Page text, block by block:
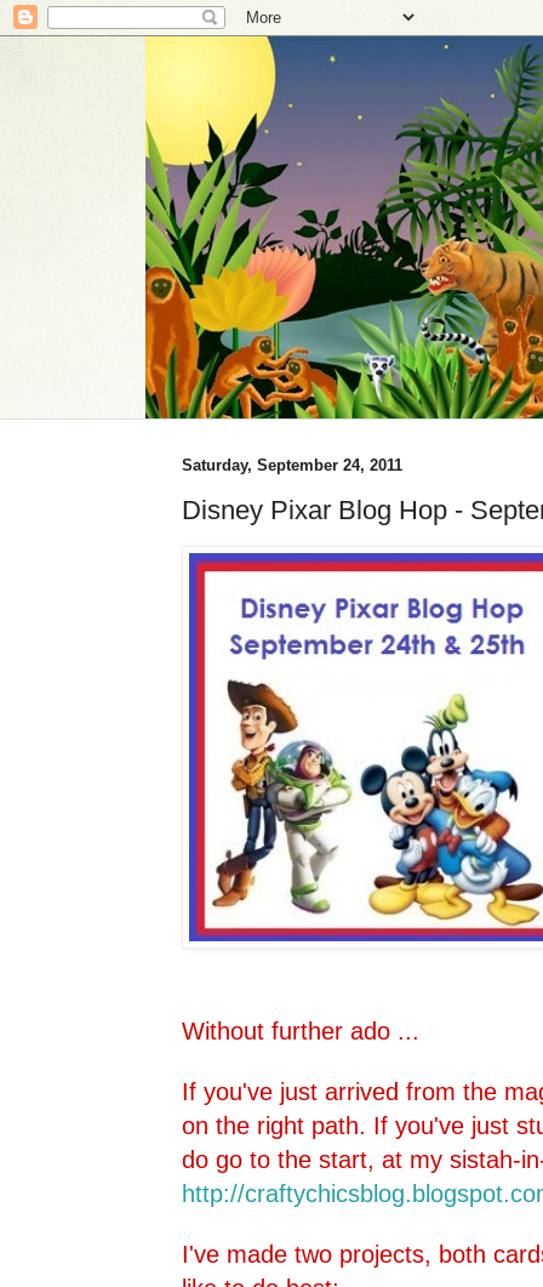
Saturday, September 24, 2011
Disney Pixar Blog Hop -
Without further ado ...
If you've just arrived from the
on the right path. If you've just
do go to the start, at my sistah-
http://craftychicsblog.blo
I've made two projects, both